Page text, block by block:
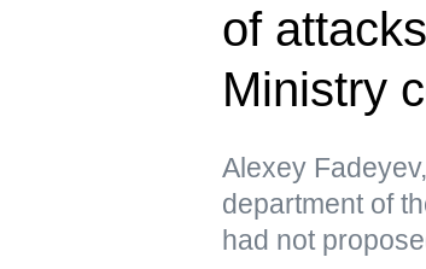
of
Ministry
Alexey
department of
had not